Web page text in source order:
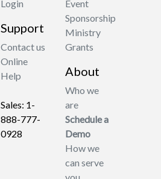
Login
Support
Contact us
Online
Help
Sales: 1-
888-777-
0928
Event
Sponsorship
Ministry
Grants
About
Who we
are
Schedule a
Demo
How we
can serve